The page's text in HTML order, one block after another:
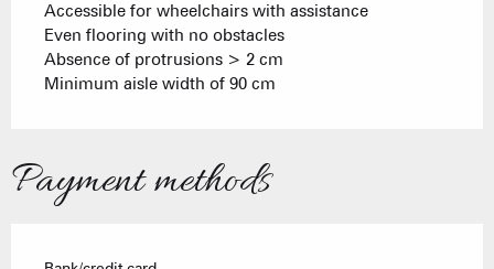
Accessible for wheelchairs with assistance
Even flooring with no obstacles
Absence of protrusions > 2 cm
Minimum aisle width of 90 cm
Payment methods